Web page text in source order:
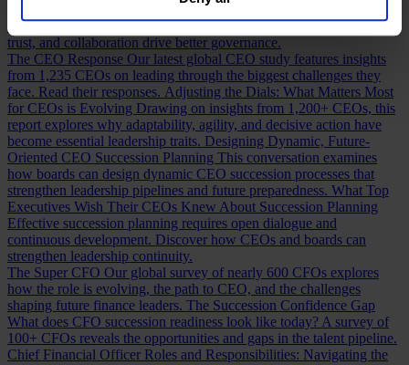
Building a Cabinet or Building a Board?
means more than checking skill boxes. Discover how inclusion,
trust, and collaboration drive better governance.
The CEO Response Our latest global CEO study features insights
from 1,235 CEOs on leading through the biggest challenges they
face. Read their responses. Adjusting the Dials: What Matters Most
for CEOs is Evolving Drawing on insights from 1,200+ CEOs, this
report explores why adaptability, agility, and decisive action have
become essential leadership traits. Designing Dynamic, Future-
Oriented CEO Succession Planning This conversation examines
how boards can design dynamic CEO succession processes that
strengthen leadership pipelines and future preparedness. What Top
Executives Wish Their CEOs Knew About Succession Planning
Effective succession planning requires open dialogue and
continuous development. Discover how CEOs and boards can
strengthen leadership continuity.
The Super CFO Our global survey of nearly 600 CFOs explores
how the role is evolving, the path to CEO, and the challenges
shaping future finance leaders. The Succession Confidence Gap
What does CFO succession readiness look like today? A survey of
100+ CFOs reveals the opportunities and gaps in the talent pipeline.
Chief Financial Officer Roles and Responsibilities: Navigating the